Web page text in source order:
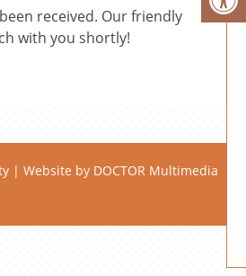
received. Our friendly
with you shortly!
| Website by DOCTOR Multimedia